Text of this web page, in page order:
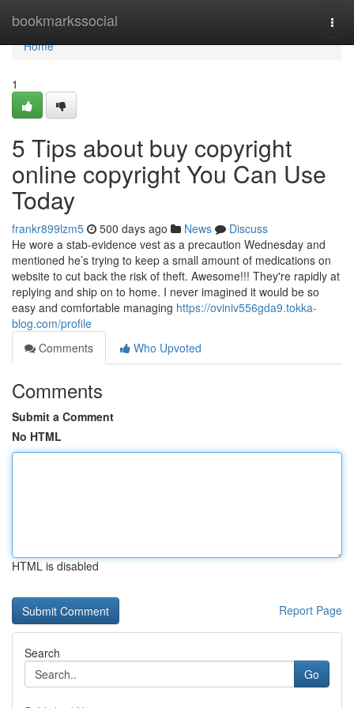
bookmarkssocial
Home
Home
1
5 Tips about buy copyright
online copyright You Can Use
Today
frankr899lzm5 500 days ago News
Discuss
He wore a stab-evidence vest as a precaution Wednesday and
mentioned he’s trying to keep a small amount of medications on
website to cut back the risk of theft. Awesome!!! They're rapidly at
replying and ship on to home. I never imagined it would be so
easy and comfortable managing https://oviniv556gda9.tokka-
blog.com/profile
Comments
Who Upvoted
Comments
Submit a Comment
No HTML
HTML is disabled
Report Page
Search
Go